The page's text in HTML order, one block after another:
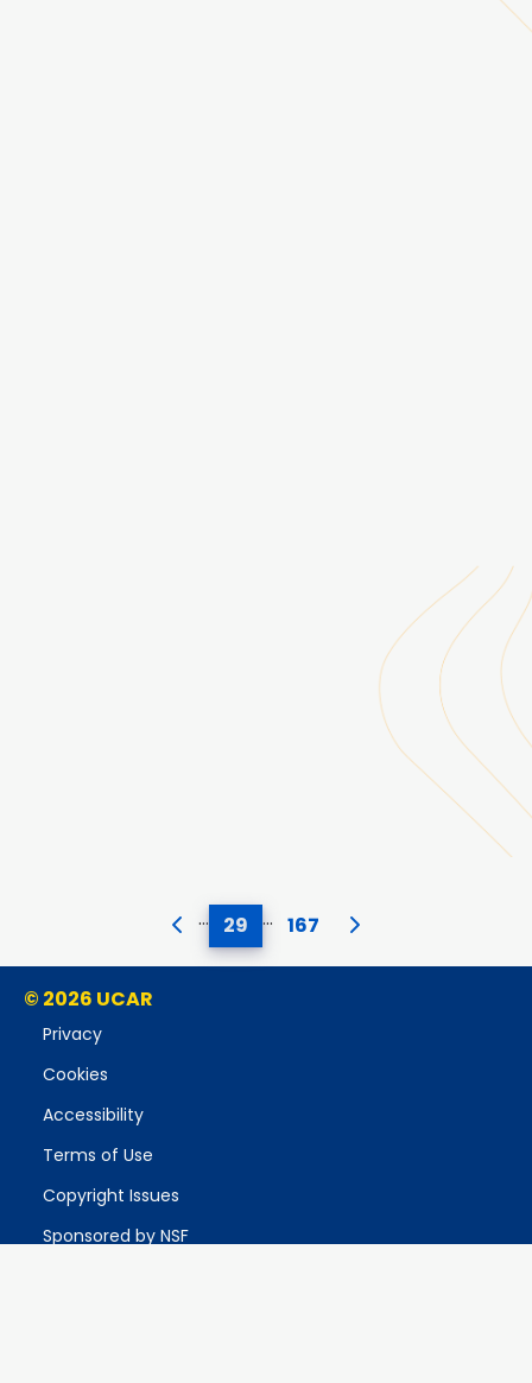
… 29 … 167
© 2026 UCAR
Privacy
Cookies
Accessibility
Terms of Use
Copyright Issues
Sponsored by NSF